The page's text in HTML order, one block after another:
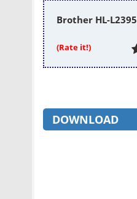
Brother HL-
(Rate it!)
DOWNLOAD